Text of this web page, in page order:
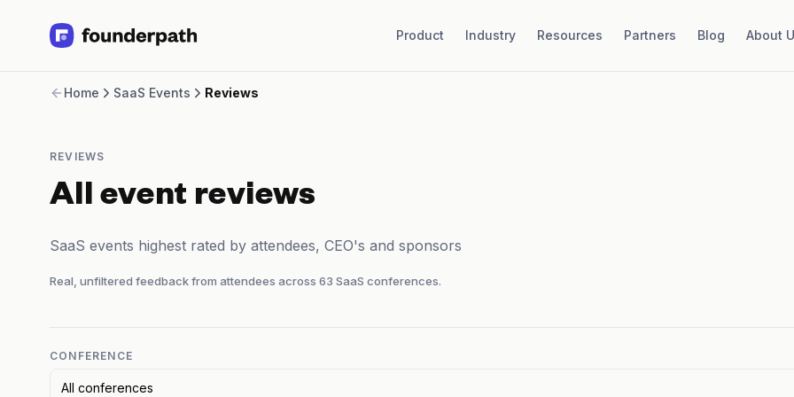
Product Industry Resources Partners Blog About
Revenue Financing
Software
Brick and Mortar
Salary Benchmarks
SaaS Financing Options
SaaS Events
Home SaaS Events Reviews
REVIEWS
All event reviews
SaaS events highest rated by attendees, CEO's and sponsors
Real, unfiltered feedback from attendees across 63 SaaS conferences.
CONFERENCE
All conferences